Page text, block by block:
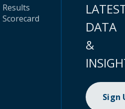
Results
Scorecard
DATA
&
Sign